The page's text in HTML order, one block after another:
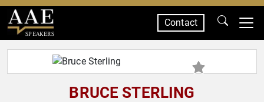
SPEAKERS
Contact
BRUCE STERLING